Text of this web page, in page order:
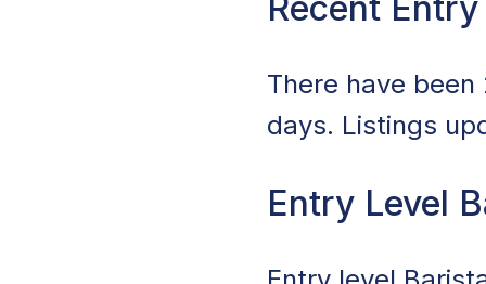
There have
days. Listings
Entry Level